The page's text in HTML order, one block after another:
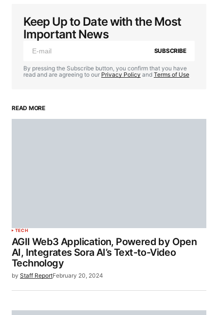
Keep Up to Date with the Most
Important News
SUBSCRIBE
By pressing the Subscribe button, you confirm that you have
read and are agreeing to our Privacy Policy and Terms of Use
READ MORE
TECH
AGII Web3 Application, Powered by Open
AI, Integrates Sora AI’s Text-to-Video
Technology
by Staff ReportFebruary 20, 2024